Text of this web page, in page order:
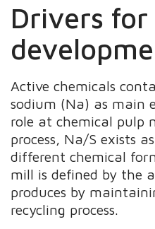
Drivers for
Active chemicals
sodium (Na) as main
role at chemical pulp
process, Na/S exists
different chemical
mill is defined by the
produces by
recycling process.